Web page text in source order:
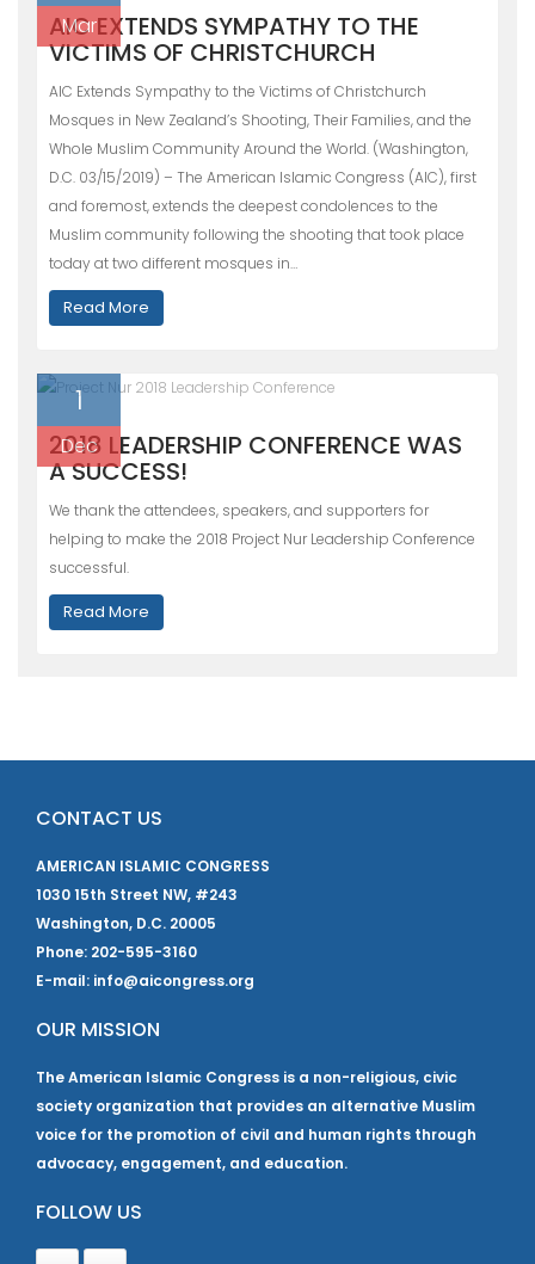
Mar
AIC EXTENDS SYMPATHY TO THE
VICTIMS OF CHRISTCHURCH
AIC Extends Sympathy to the Victims of Christchurch
Mosques in New Zealand’s Shooting, Their Families, and the
Whole Muslim Community Around the World. (Washington,
D.C. 03/15/2019) – The American Islamic Congress (AIC), first
and foremost, extends the deepest condolences to the
Muslim community following the shooting that took place
today at two different mosques in…
Read More
1
Dec
2018 LEADERSHIP CONFERENCE WAS
A SUCCESS!
We thank the attendees, speakers, and supporters for
helping to make the 2018 Project Nur Leadership Conference
successful.
Read More
CONTACT US
AMERICAN ISLAMIC CONGRESS
1030 15th Street NW, #243
Washington, D.C. 20005
Phone: 202-595-3160
E-mail: info@aicongress.org
OUR MISSION
The American Islamic Congress is a non-religious, civic
society organization that provides an alternative Muslim
voice for the promotion of civil and human rights through
advocacy, engagement, and education.
FOLLOW US